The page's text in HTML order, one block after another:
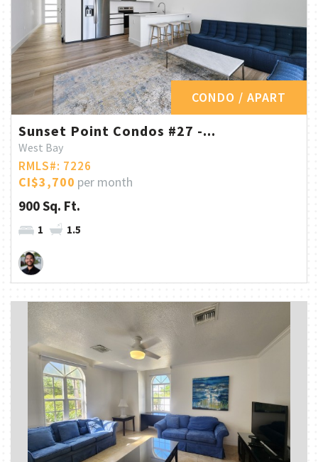
CONDO / APART
Sunset Point Condos #27 -...
West Bay
RMLS#: 7226
CI$3,700 per month
900 Sq. Ft.
1 1.5